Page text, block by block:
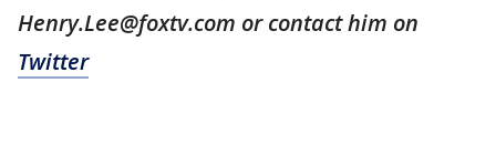
Henry.Lee@foxtv.com or contact him on
Twitter